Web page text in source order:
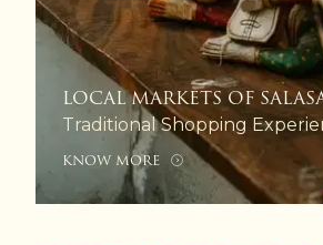
LOCAL MARKETS OF
Traditional Shopping
KNOW MORE